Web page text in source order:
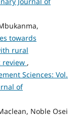
towards
rural
review ,
Sciences: Vol.
of
Noble Osei